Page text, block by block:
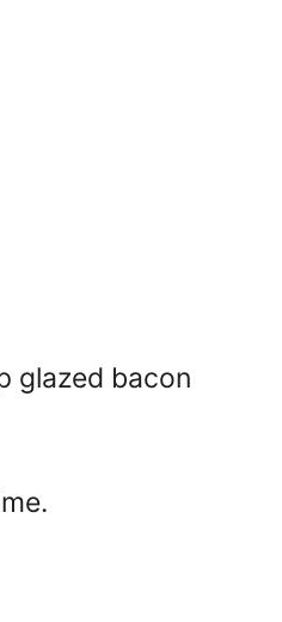
glazed bacon